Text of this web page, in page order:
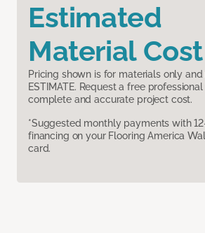
Estimated
Material Cost
Pricing shown is for materials only
ESTIMATE. Request a free
complete and accurate project cost.
*Suggested monthly payments with
financing on your Flooring America
card.